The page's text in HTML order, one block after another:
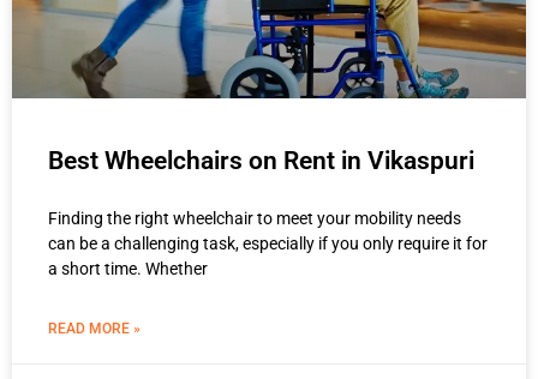
Best Wheelchairs on Rent in Vikaspuri
Finding the right wheelchair to meet your mobility needs
can be a challenging task, especially if you only require it for
a short time. Whether
READ MORE »